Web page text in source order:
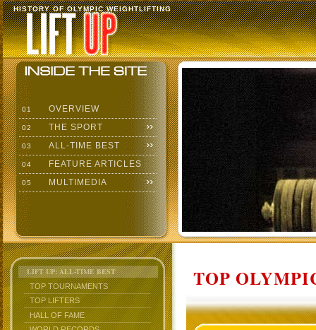
HISTORY OF OLYMPIC WEIGHTLIFTING
01 OVERVIEW
02 THE SPORT
03 ALL-TIME BEST
04 FEATURE ARTICLES
05 MULTIMEDIA
LIFT UP: ALL-TIME BEST
TOP TOURNAMENTS
TOP LIFTERS
HALL OF FAME
TOP